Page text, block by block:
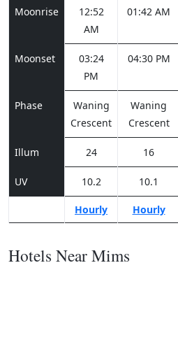
Moonrise
12:52
AM
01:42 AM
Moonset
03:24
PM
04:30 PM
Phase
Waning
Crescent
Waning
Crescent
Illum 24 16
UV 10.2 10.1
Hourly Hourly
Hotels Near Mims